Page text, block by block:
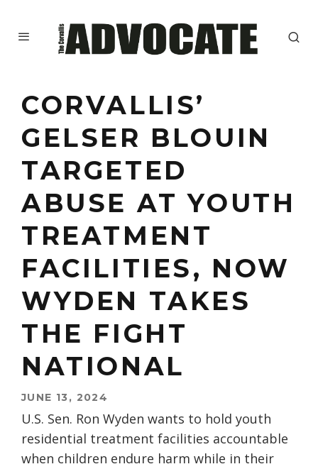
CORVALLIS’
GELSER BLOUIN
TARGETED
ABUSE AT YOUTH
TREATMENT
FACILITIES, NOW
WYDEN TAKES
THE FIGHT
NATIONAL
JUNE 13, 2024
U.S. Sen. Ron Wyden wants to hold youth
residential treatment facilities accountable
when children endure harm while in their